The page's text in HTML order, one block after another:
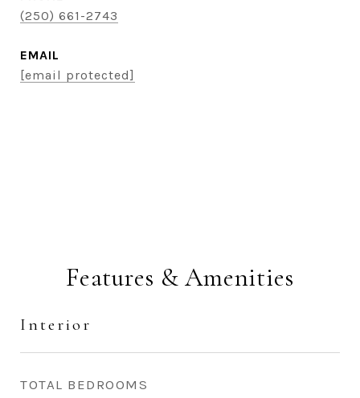
(250) 661-2743
EMAIL
[email protected]
Features & Amenities
Interior
TOTAL BEDROOMS